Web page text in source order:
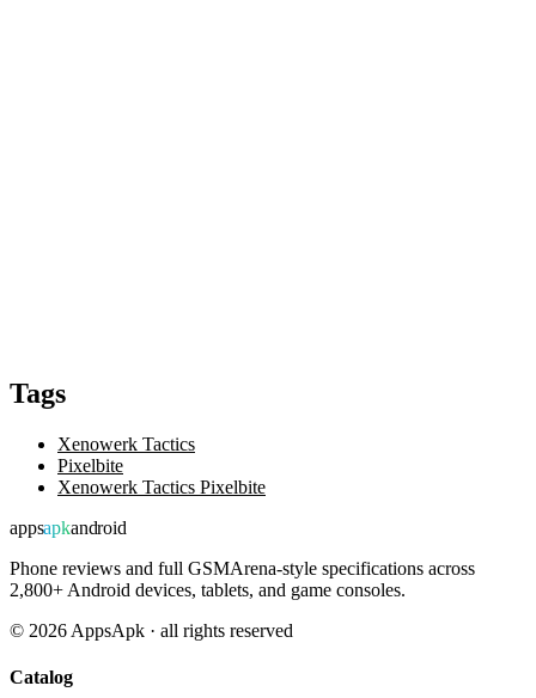
Tags
Xenowerk Tactics
Pixelbite
Xenowerk Tactics Pixelbite
appsapkandroid
Phone reviews and full GSMArena-style specifications across
2,800+ Android devices, tablets, and game consoles.
© 2026 AppsApk · all rights reserved
Catalog